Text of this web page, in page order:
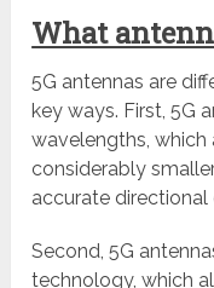
What
5G antennas are
key ways. First, 5G
wavelengths,
considerably
accurate directional
Second, 5G
technology, which